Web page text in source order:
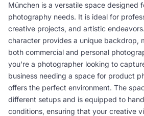
München is a versatile space designed
photography needs. It is ideal for
creative projects, and artistic
character provides a unique backdrop,
both commercial and personal
you're a photographer looking to
business needing a space for product
offers the perfect environment. The
different setups and is equipped to
conditions, ensuring that your creative